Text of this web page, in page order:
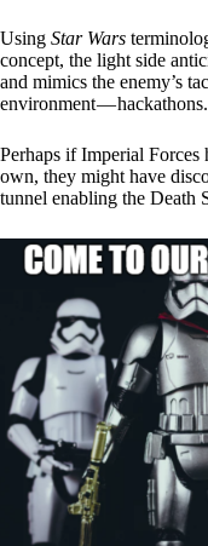
Using Star Wars
concept, the light side
and mimics the enemy’s
environment — hackathons.
Perhaps if Imperial Forces
own, they might have
tunnel enabling the Death